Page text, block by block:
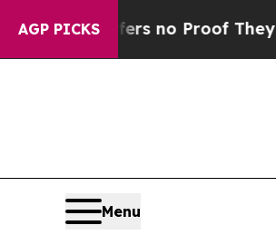
AGP PICKS
but Offers no Proof They Exist
Menu